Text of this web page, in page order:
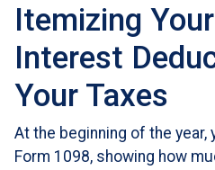
Itemizing
Interest
Your Taxes
At the beginning of the year,
Form 1098, showing how